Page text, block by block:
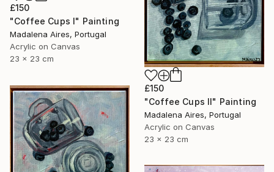
£150
"Coffee Cups I" Painting
Madalena Aires, Portugal
Acrylic on Canvas
23 x 23 cm
£150
"Coffee Cups II" Painting
Madalena Aires, Portugal
Acrylic on Canvas
23 x 23 cm